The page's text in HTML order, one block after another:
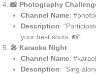
📸 Photography
Channel Name:
Description:
your best shots. 📸”
🎤 Karaoke Night
Channel Name:
Description: “Sing